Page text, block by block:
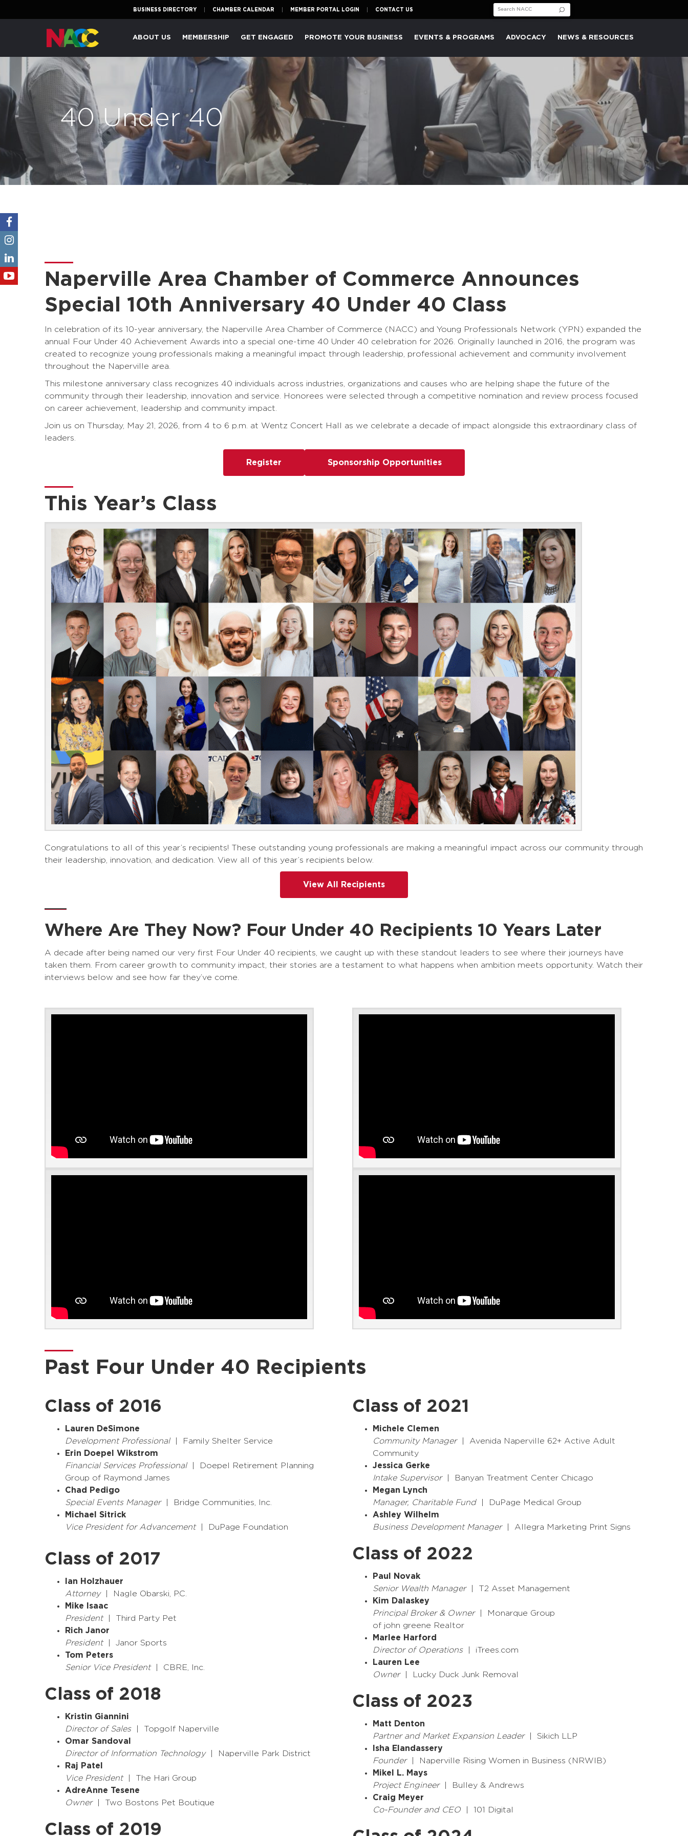
BUSINESS DIRECTORY CHAMBER CALENDAR MEMBER PORTAL LOGIN CONTACT US Search for:
Naperville
Area
Chamber
Commerce
ABOUT US MEMBERSHIP GET ENGAGED PROMOTE YOUR BUSINESS EVENTS & PROGRAMS ADVOCACY NEWS & RESOURCES
40 Under 40
Naperville Area Chamber of Commerce Announces
Special 10th Anniversary 40 Under 40 Class
In celebration of its 10-year anniversary, the Naperville Area Chamber of Commerce (NACC) and Young Professionals Network (YPN) expanded the
annual Four Under 40 Achievement Awards into a special one-time 40 Under 40 celebration for 2026. Originally launched in 2016, the program was
created to recognize young professionals making a meaningful impact through leadership, professional achievement and community involvement
throughout the Naperville area.
This milestone anniversary class recognizes 40 individuals across industries, organizations and causes who are helping shape the future of the
community through their leadership, innovation and service. Honorees were selected through a competitive nomination and review process focused
on career achievement, leadership and community impact.
Join us on Thursday, May 21, 2026, from 4 to 6 p.m. at Wentz Concert Hall as we celebrate a decade of impact alongside this extraordinary class of
leaders.
Register Sponsorship Opportunities
This Year’s Class
Congratulations to all of this year’s recipients! These outstanding young professionals are making a meaningful impact across our community through
their leadership, innovation, and dedication. View all of this year’s recipients below.
View All Recipients
Where Are They Now? Four Under 40 Recipients 10 Years Later
A decade after being named our very first Four Under 40 recipients, we caught up with these standout leaders to see where their journeys have
taken them. From career growth to community impact, their stories are a testament to what happens when ambition meets opportunity. Watch their
interviews below and see how far they’ve come.
Past Four Under 40 Recipients
Class of 2016
Lauren DeSimone
Development Professional| Family Shelter Service
Erin Doepel Wikstrom
Financial Services Professional| Doepel Retirement Planning
Group of Raymond James
Chad Pedigo
Special Events Manager| Bridge Communities, Inc.
Michael Sitrick
Vice President for Advancement| DuPage Foundation
Class of 2017
Ian Holzhauer
Attorney| Nagle Obarski, P.C.
Mike Isaac
President| Third Party Pet
Rich Janor
President| Janor Sports
Tom Peters
Senior Vice President| CBRE, Inc.
Class of 2018
Kristin Giannini
Director of Sales| Topgolf Naperville
Omar Sandoval
Director of Information Technology| Naperville Park District
Raj Patel
Vice President| The Hari Group
AdreAnne Tesene
Owner| Two Bostons Pet Boutique
Class of 2019
Class of 2021
Michele Clemen
Community Manager| Avenida Naperville 62+ Active Adult
Community
Jessica Gerke
Intake Supervisor| Banyan Treatment Center Chicago
Megan Lynch
Manager, Charitable Fund| DuPage Medical Group
Ashley Wilhelm
Business Development Manager| Allegra Marketing Print Signs
Class of 2022
Paul Novak
Senior Wealth Manager| T2 Asset Management
Kim Dalaskey
Principal Broker & Owner| Monarque Group
of john greene Realtor
Marlee Harford
Director of Operations| iTrees.com
Lauren Lee
Owner| Lucky Duck Junk Removal
Class of 2023
Matt Denton
Partner and Market Expansion Leader| Sikich LLP
Isha Elandassery
Founder| Naperville Rising Women in Business (NRWIB)
Mikel L. Mays
Project Engineer| Bulley & Andrews
Craig Meyer
Co-Founder and CEO | 101 Digital